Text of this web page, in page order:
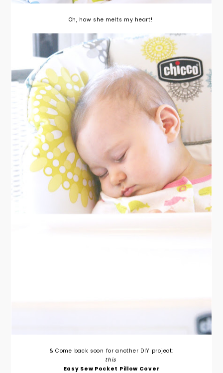
Oh, how she melts my heart!
& Come back soon for another DIY project:
this
Easy Sew Pocket Pillow Cover